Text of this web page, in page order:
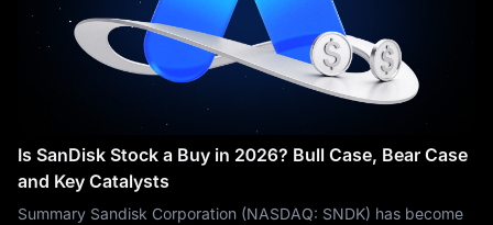
Is SanDisk Stock a Buy in 2026? Bull Case, Bear Case
and Key Catalysts
Summary Sandisk Corporation (NASDAQ: SNDK) has become